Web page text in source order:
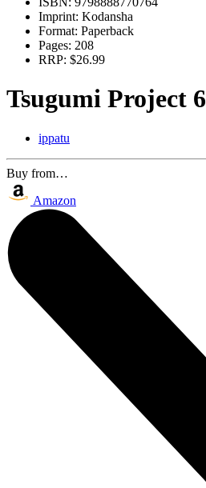
Imprint: Kodansha
Format: Paperback
Pages: 208
RRP: $26.99
Tsugumi Project 6
ippatu
Buy from…
Amazon